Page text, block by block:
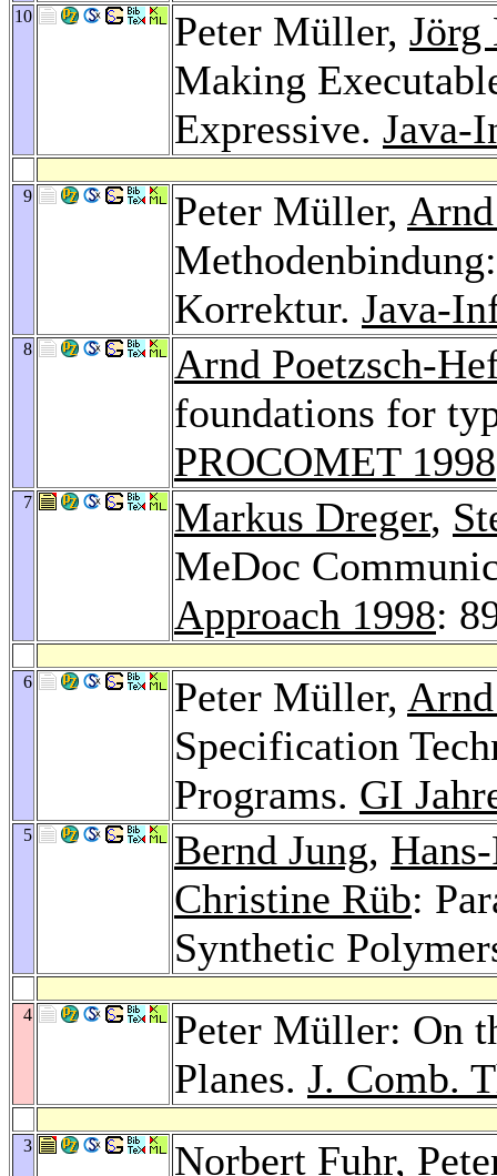
10 Peter Müller, Jörg
Making
Expressive. Java-
9 Peter Müller,
Korrektur. Java-
8
Arnd Poetzsch-
foundations for
PROCOMET 1998
7 Markus Dreger,
MeDoc
Approach 1998:
6 Peter Müller,
Specification
Programs. GI
5 Bernd Jung,
Christine Rüb:
Synthetic
4
Peter Müller: On
Planes. J. Comb.
3 Norbert Fuhr,